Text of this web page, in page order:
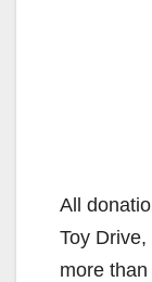
All
Toy
more